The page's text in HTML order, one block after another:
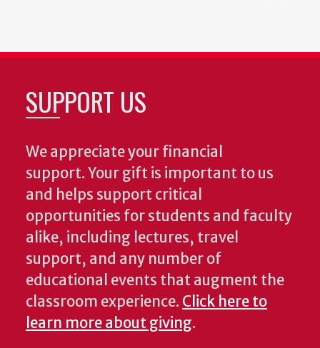
SUPPORT US
We appreciate your financial
support. Your gift is important to us
and helps support critical
opportunities for students and faculty
alike, including lectures, travel
support, and any number of
educational events that augment the
classroom experience. Click here to
learn more about giving.